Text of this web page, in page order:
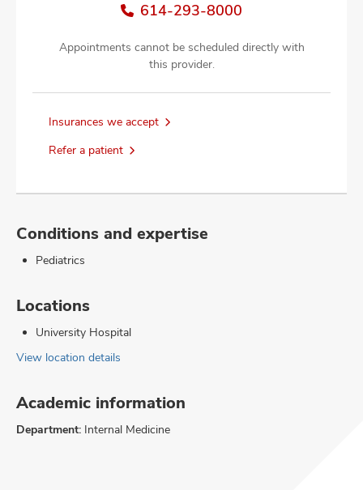
614-293-8000
Appointments cannot be scheduled directly with
this provider.
Insurances we accept
Refer a patient
Conditions and expertise
Pediatrics
Locations
University Hospital
View location details
Academic information
Department: Internal Medicine